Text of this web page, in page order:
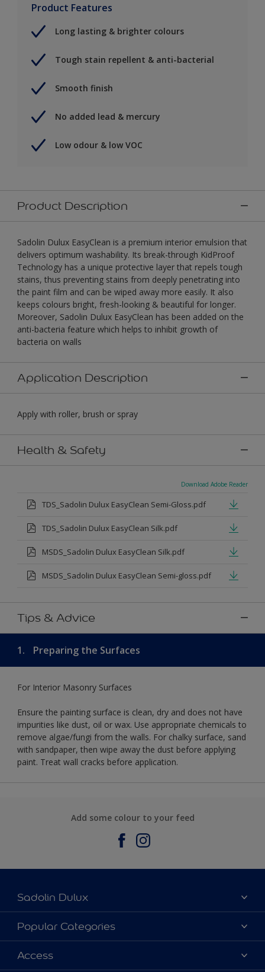
Product Features
Long lasting & brighter colours
Tough stain repellent & anti-bacterial
Smooth finish
No added lead & mercury
Low odour & low VOC
Product Description
Sadolin Dulux EasyClean is a premium interior emulsion that
delivers optimum washability. Its break-through KidProof
Technology has a unique protective layer that repels tough
stains, thus preventing stains from deeply penetrating into
the paint film and can be wiped away more easily. It also
keeps colours bright, fresh-looking & beautiful for longer.
Moreover, Sadolin Dulux EasyClean has been added on the
anti-bacteria feature which helps to inhibit growth of
bacteria on walls
Application Description
Apply with roller, brush or spray
Health & Safety
Download Adobe Reader
TDS_Sadolin Dulux EasyClean Semi-Gloss.pdf
TDS_Sadolin Dulux EasyClean Silk.pdf
MSDS_Sadolin Dulux EasyClean Silk.pdf
MSDS_Sadolin Dulux EasyClean Semi-gloss.pdf
Tips & Advice
1. Preparing the Surfaces
For Interior Masonry Surfaces
Ensure the painting surface is clean, dry and does not have
impurities like dust, oil or wax. Use appropriate chemicals to
remove algae/fungi from the walls. For chalky surface, sand
with sandpaper, then wipe away the dust before applying
paint. Treat wall cracks before application.
Add some colour to your feed
Sadolin Dulux
About Sadolin Dulux
Find Stockist
Sitemap
Popular Categories
Colours
Products
Access